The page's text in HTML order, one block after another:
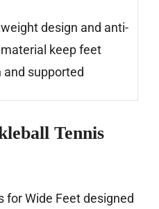
design and anti-
keep feet
and supported
Tennis
for Wide Feet designed